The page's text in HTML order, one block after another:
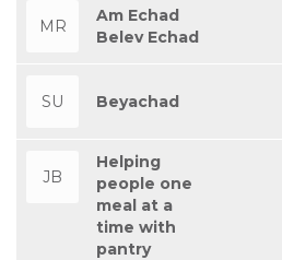
MR
Am Echad
Belev Echad
SU Beyachad
JB
Helping
people one
meal at a
time with
pantry